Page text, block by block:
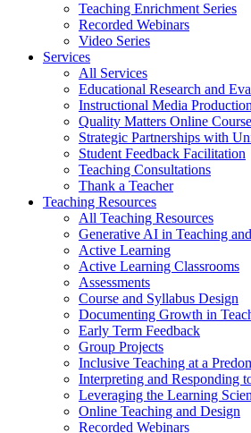
Teaching Enrichment Series
Recorded Webinars
Video Series
Services
All Services
Educational Research and
Instructional Media Production
Quality Matters Online
Strategic Partnerships with
Student Feedback Facilitation
Teaching Consultations
Thank a Teacher
Teaching Resources
All Teaching Resources
Generative AI in Teaching
Active Learning
Active Learning Classrooms
Assessments
Course and Syllabus Design
Documenting Growth in
Early Term Feedback
Group Projects
Inclusive Teaching at a
Interpreting and Responding
Leveraging the Learning
Online Teaching and Design
Recorded Webinars